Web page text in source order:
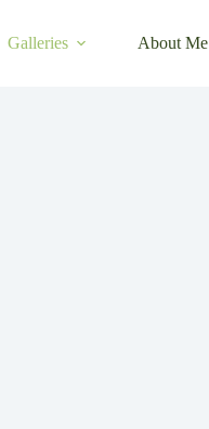
Galleries About Me